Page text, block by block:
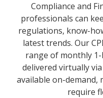
Compliance and
professionals can
regulations, know-
latest trends. Our
range of monthly
delivered virtually
available on-demand,
require